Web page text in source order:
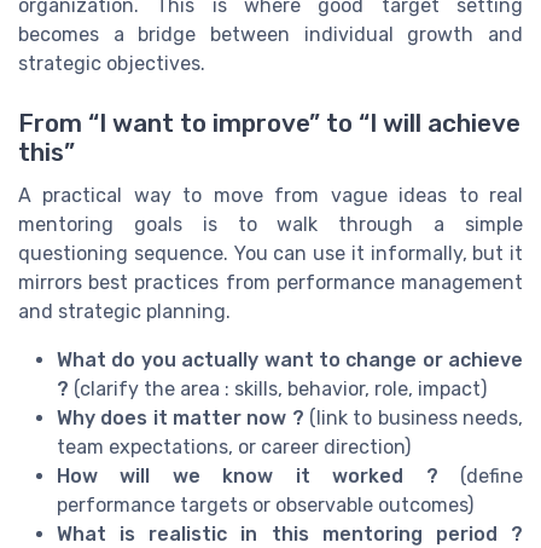
organization. This is where good target setting
becomes a bridge between individual growth and
strategic objectives.
From “I want to improve” to “I will achieve
this”
A practical way to move from vague ideas to real
mentoring goals is to walk through a simple
questioning sequence. You can use it informally, but it
mirrors best practices from performance management
and strategic planning.
What do you actually want to change or achieve
? (clarify the area : skills, behavior, role, impact)
Why does it matter now ? (link to business needs,
team expectations, or career direction)
How will we know it worked ? (define
performance targets or observable outcomes)
What is realistic in this mentoring period ?